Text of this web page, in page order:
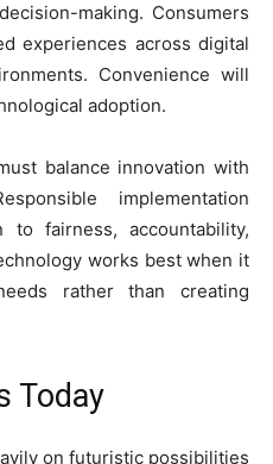
making. Consumers
experiences across digital
Convenience will
adoption.
balance innovation with
implementation
to fairness, accountability,
works best when it
rather than creating
Today
on futuristic possibilities